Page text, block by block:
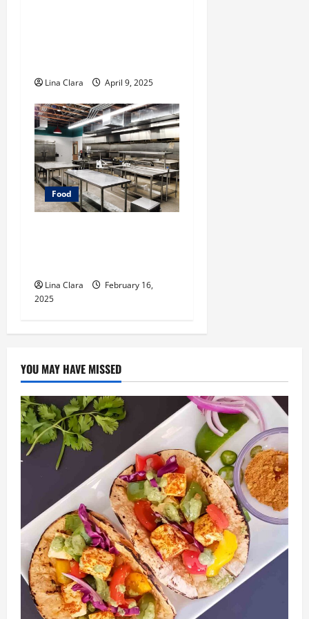
Lina Clara April 9, 2025
Food
Lina Clara
February 16,
2025
YOU MAY HAVE MISSED